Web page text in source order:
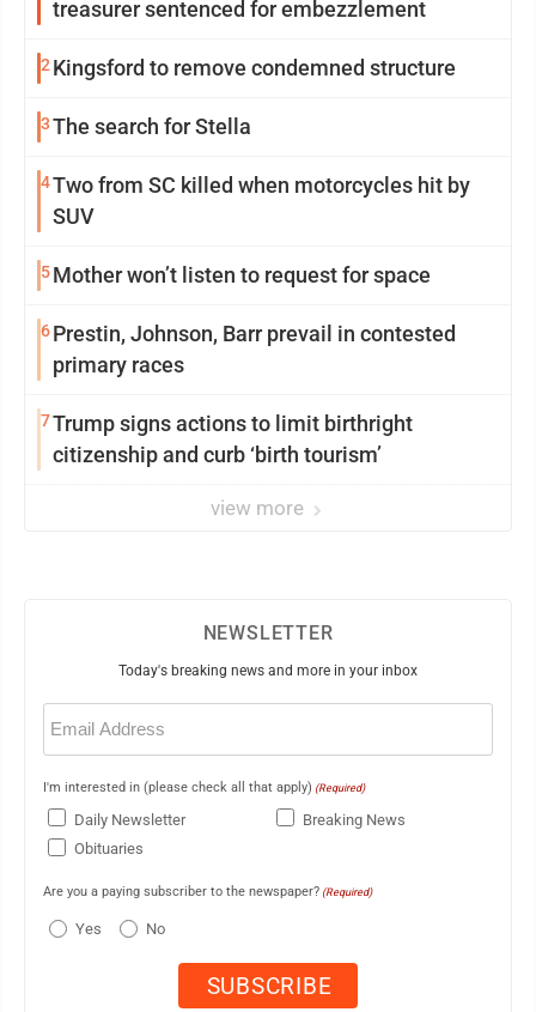
treasurer sentenced for embezzlement
2Kingsford to remove condemned structure
3The search for Stella
4Two from SC killed when motorcycles hit by
SUV
5Mother won’t listen to request for space
6Prestin, Johnson, Barr prevail in contested
primary races
7Trump signs actions to limit birthright
citizenship and curb ‘birth tourism’
view more
NEWSLETTER
Today's breaking news and more in your inbox
Email
(Required)
I'm interested in (please check all that apply) (Required)
Daily Newsletter
Breaking News
Obituaries
Are you a paying subscriber to the newspaper? (Required)
Yes No